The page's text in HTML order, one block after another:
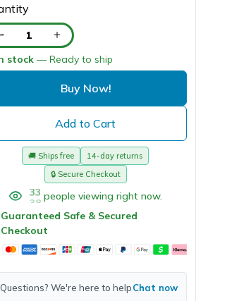
1
stock — Ready to ship
Buy Now!
Add to Cart
🚚 Ships free
14-day returns
🔒 Secure Checkout
38 people viewing right now.
Guaranteed Safe & Secured
Checkout
Questions? We're here to helpChat now